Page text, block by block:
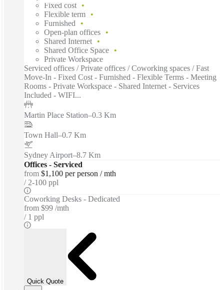
Fixed cost
Flexible term
Furnished
Open-plan offices
Shared Internet
Shared Office Space
Private Workspace
Serviced offices / Private offices / Coworking spaces / Fast
Move-In - Fixed Cost - Furnished - Flexible Terms - Meeting
Rooms - Private Workspace - Shared Internet - Services
Included - WIFI...
Martin Place Station–0.3 Km
Town Hall–0.7 Km
Sydney Airport–8.7 Km
Offices - Serviced
from $1,100 per person / mth
2-100 ppl
Coworking Desks - Dedicated
from $99 /mth
1 ppl
Quick Quote